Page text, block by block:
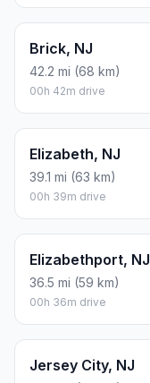
Brick, NJ
42.2 mi (68 km)
00h 42m drive
Elizabeth, NJ
39.1 mi (63 km)
00h 39m drive
Elizabethport, NJ
36.5 mi (59 km)
00h 36m drive
Jersey City, NJ